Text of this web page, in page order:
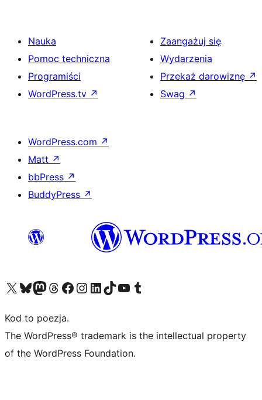
Nauka
Pomoc techniczna
Programiści
WordPress.tv ↗
Zaangażuj się
Wydarzenia
Przekaż darowiznę ↗
Swag ↗
WordPress.com ↗
Matt ↗
bbPress ↗
BuddyPress ↗
Odwiedź nasze konto X (dawniej Twitter)
Odwiedź nasze konto Bluesky
Odwiedź nasze konto na Mastodoncie
Odwiedź naszego Threadsa
Odwiedź naszego Facebooka
Odwiedź nasze konto na Instagramie
Odwiedź nasze konto na LinkedIn
Odwiedź naszego TikToka
Odwiedź nasz kanał YouTube
Odwiedź naszego Tumblra
Kod to poezja.
The WordPress® trademark is the intellectual property
of the WordPress Foundation.